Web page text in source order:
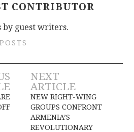
CONTRIBUTOR
by guest writers.
NEXT
ARTICLE
NEW RIGHT-WING
GROUPS CONFRONT
ARMENIA’S
REVOLUTIONARY